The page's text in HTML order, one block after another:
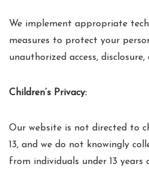
We implement appropriate
measures to protect your
unauthorized access,
Children’s Privacy:
Our website is not directed to
13, and we do not knowingly
from individuals under 13 years